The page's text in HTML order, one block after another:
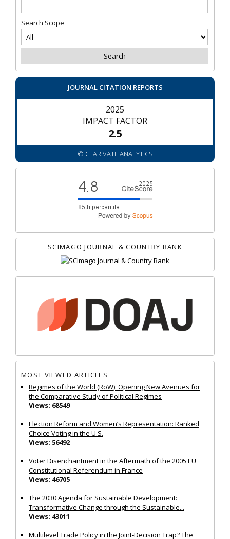
Search Scope
JOURNAL CITATION REPORTS
2025
IMPACT FACTOR
2.5
© CLARIVATE ANALYTICS
SCIMAGO JOURNAL & COUNTRY RANK
MOST VIEWED ARTICLES
Regimes of the World (RoW): Opening New Avenues for
the Comparative Study of Political Regimes
Views: 68549
Election Reform and Women’s Representation: Ranked
Choice Voting in the U.S.
Views: 56492
Voter Disenchantment in the Aftermath of the 2005 EU
Constitutional Referendum in France
Views: 46705
The 2030 Agenda for Sustainable Development:
Transformative Change through the Sustainable...
Views: 43011
Multilevel Trade Policy in the Joint‐Decision Trap? The